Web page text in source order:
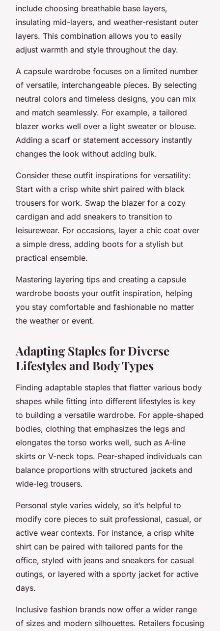
include choosing breathable base layers,
insulating mid-layers, and weather-resistant outer
layers. This combination allows you to easily
adjust warmth and style throughout the day.
A capsule wardrobe focuses on a limited number
of versatile, interchangeable pieces. By selecting
neutral colors and timeless designs, you can mix
and match seamlessly. For example, a tailored
blazer works well over a light sweater or blouse.
Adding a scarf or statement accessory instantly
changes the look without adding bulk.
Consider these outfit inspirations for versatility:
Start with a crisp white shirt paired with black
trousers for work. Swap the blazer for a cozy
cardigan and add sneakers to transition to
leisurewear. For occasions, layer a chic coat over
a simple dress, adding boots for a stylish but
practical ensemble.
Mastering layering tips and creating a capsule
wardrobe boosts your outfit inspiration, helping
you stay comfortable and fashionable no matter
the weather or event.
Adapting Staples for Diverse
Lifestyles and Body Types
Finding adaptable staples that flatter various body
shapes while fitting into different lifestyles is key
to building a versatile wardrobe. For apple-shaped
bodies, clothing that emphasizes the legs and
elongates the torso works well, such as A-line
skirts or V-neck tops. Pear-shaped individuals can
balance proportions with structured jackets and
wide-leg trousers.
Personal style varies widely, so it’s helpful to
modify core pieces to suit professional, casual, or
active wear contexts. For instance, a crisp white
shirt can be paired with tailored pants for the
office, styled with jeans and sneakers for casual
outings, or layered with a sporty jacket for active
days.
Inclusive fashion brands now offer a wider range
of sizes and modern silhouettes. Retailers focusing